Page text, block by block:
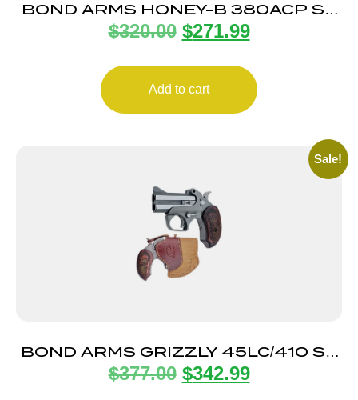
BOND ARMS HONEY-B 380ACP SS
3″ EXT GRPS
$320.00 $271.99
Add to cart
Sale!
BOND ARMS GRIZZLY 45LC/410 SS
3″ FS HLST
$377.00 $342.99